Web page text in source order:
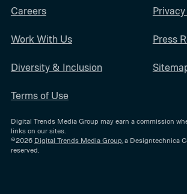
Careers
Work With Us
Diversity & Inclusion
Terms of Use
Press
Digital Trends Media Group may earn a commission
links on our sites.
©2026 Digital Trends Media Group, a Designtechnica
reserved.